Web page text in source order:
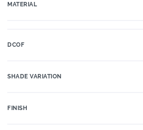
MATERIAL
DCOF
SHADE VARIATION
FINISH